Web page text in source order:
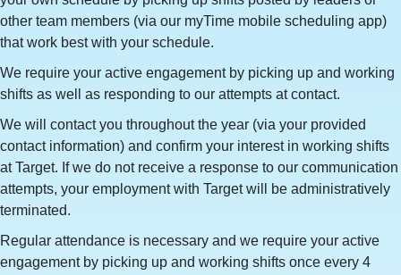
other team members (via our myTime mobile scheduling app)
that work best with your schedule.
We require your active engagement by picking up and working
shifts as well as responding to our attempts at contact.
We will contact you throughout the year (via your provided
contact information) and confirm your interest in working shifts
at Target. If we do not receive a response to our communication
attempts, your employment with Target will be administratively
terminated.
Regular attendance is necessary and we require your active
engagement by picking up and working shifts once every 4